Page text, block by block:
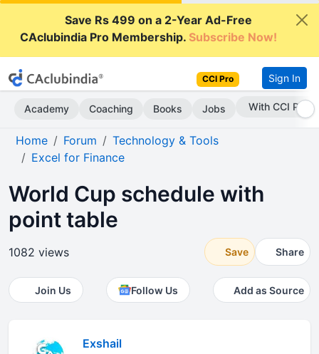
Save Rs 499 on a 2-Year Ad-Free
CAclubindia Pro Membership.Subscribe Now!
CCI Pro Sign In
Academy Coaching Books Jobs Subscribe Now
Home Forum
Technology & Tools
Excel for Finance
World Cup schedule with
point table
1082 views Save Share
Join Us Follow Us Add as Source
Exshail